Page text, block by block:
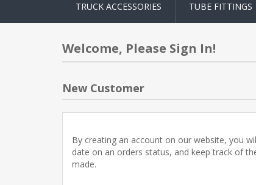
TRUCK ACCESSORIES TUBE FITTINGS
Welcome, Please Sign In!
New Customer
By creating an account on our website, you
date on an orders status, and keep track of
made.